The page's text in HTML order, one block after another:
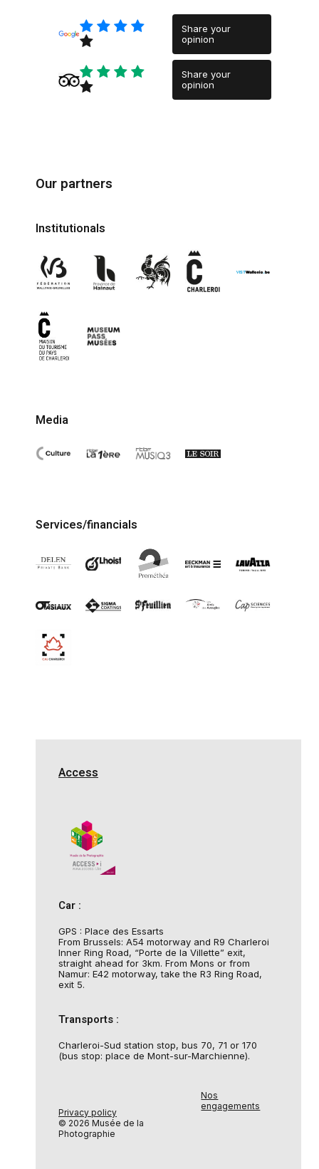
Share your
opinion
Share your
opinion
Our partners
Institutionals
Media
Services/financials
Access
Car :
GPS : Place des Essarts
From Brussels: A54 motorway and R9 Charleroi
Inner Ring Road, “Porte de la Villette” exit,
straight ahead for 3km. From Mons or from
Namur: E42 motorway, take the R3 Ring Road,
exit 5.
Transports :
Charleroi-Sud station stop, bus 70, 71 or 170
(bus stop: place de Mont-sur-Marchienne).
Privacy policy
© 2026 Musée de la
Photographie
Nos
engagements